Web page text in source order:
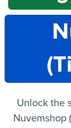
Unlock the
Nuvemshop